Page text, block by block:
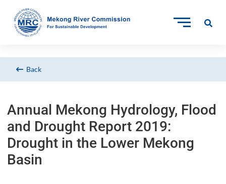
Back
Annual Mekong Hydrology, Flood
and Drought Report 2019:
Drought in the Lower Mekong
Basin